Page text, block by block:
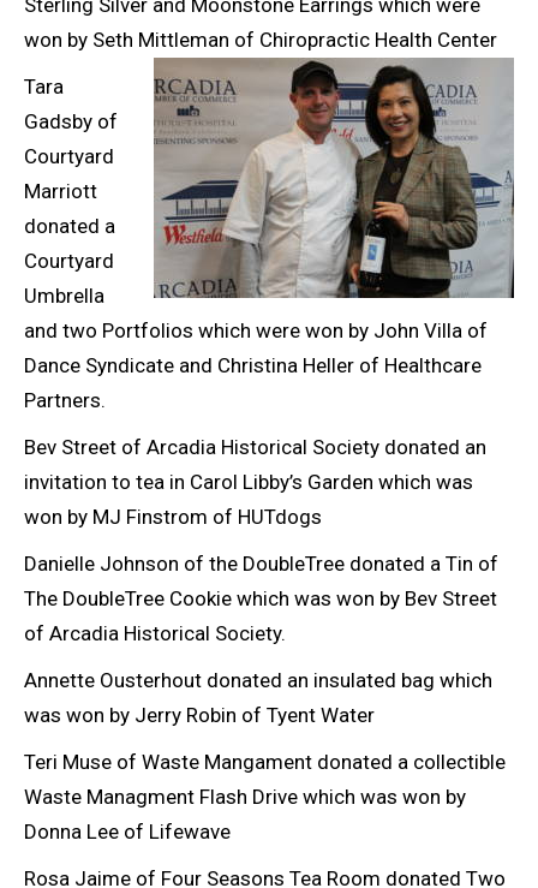
Sterling Silver and Moonstone Earrings which were
won by Seth Mittleman of Chiropractic Health Center
Tara
Gadsby of
Courtyard
Marriott
donated a
Courtyard
Umbrella
and two Portfolios which were won by John Villa of
Dance Syndicate and Christina Heller of Healthcare
Partners.
Bev Street of Arcadia Historical Society donated an
invitation to tea in Carol Libby’s Garden which was
won by MJ Finstrom of HUTdogs
Danielle Johnson of the DoubleTree donated a Tin of
The DoubleTree Cookie which was won by Bev Street
of Arcadia Historical Society.
Annette Ousterhout donated an insulated bag which
was won by Jerry Robin of Tyent Water
Teri Muse of Waste Mangament donated a collectible
Waste Managment Flash Drive which was won by
Donna Lee of Lifewave
Rosa Jaime of Four Seasons Tea Room donated Two